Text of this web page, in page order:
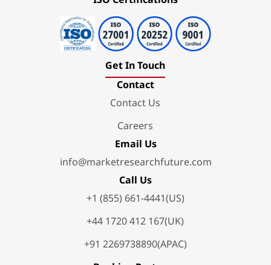
Get In Touch
Contact
Contact Us
Careers
Email Us
info@marketresearchfuture.com
Call Us
+1 (855) 661-4441(US)
+44 1720 412 167(UK)
+91 2269738890(APAC)